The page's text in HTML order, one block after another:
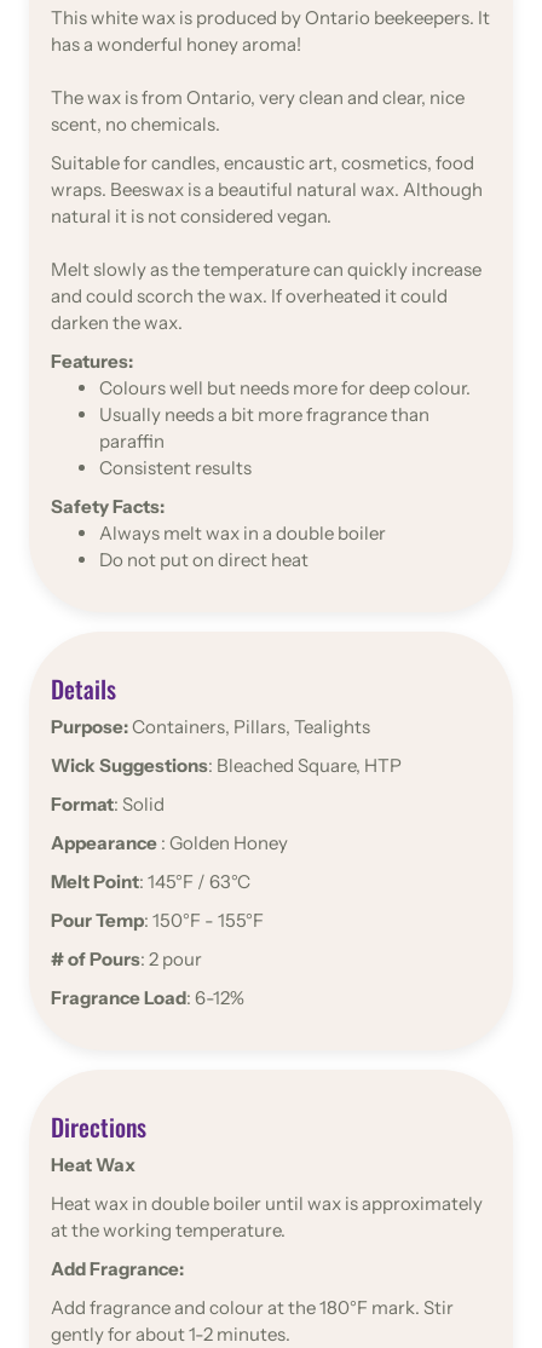
This white wax is produced by Ontario beekeepers. It
has a wonderful honey aroma!
The wax is from Ontario, very clean and clear, nice
scent, no chemicals.
Suitable for candles, encaustic art, cosmetics, food
wraps. Beeswax is a beautiful natural wax. Although
natural it is not considered vegan.
Melt slowly as the temperature can quickly increase
and could scorch the wax. If overheated it could
darken the wax.
Features:
Colours well but needs more for deep colour.
Usually needs a bit more fragrance than
paraffin
Consistent results
Safety Facts:
Always melt wax in a double boiler
Do not put on direct heat
Details
Purpose:Containers, Pillars, Tealights
Wick Suggestions: Bleached Square, HTP
Format: Solid
Appearance : Golden Honey
Melt Point: 145°F / 63°C
Pour Temp: 150°F - 155°F
# of Pours: 2 pour
Fragrance Load: 6-12%
Directions
Heat Wax
Heat wax in double boiler until wax is approximately
at the working temperature.
Add Fragrance:
Add fragrance and colour at the 180°F mark. Stir
gently for about 1-2 minutes.